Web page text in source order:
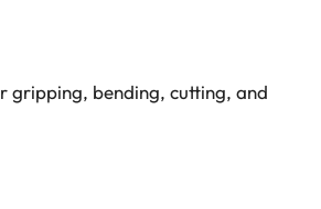
gripping, bending, cutting, and